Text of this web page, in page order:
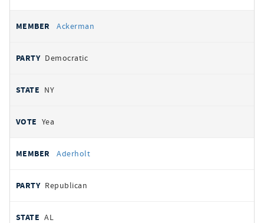
Ackerman
Democratic
NY
Yea
Aderholt
Republican
AL